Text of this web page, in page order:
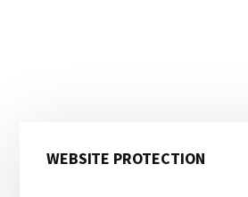
Sidebar
WEBSITE PROTECTION